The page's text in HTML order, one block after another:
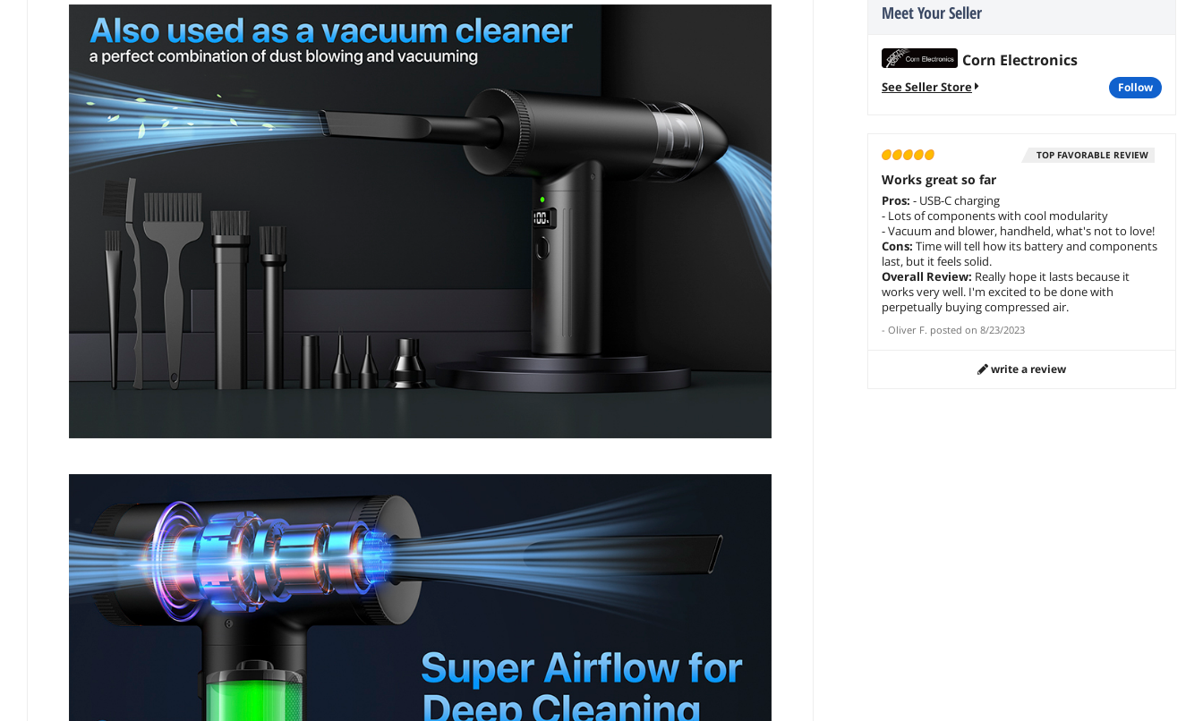
Meet Your Seller
Corn Electronics
See Seller Store follow
TOP FAVORABLE REVIEW
Works great so far
Pros: - USB-C charging
- Lots of components with cool modularity
- Vacuum and blower, handheld, what's not to love!
Cons: Time will tell how its battery and components
last, but it feels solid.
Overall Review: Really hope it lasts because it
works very well. I'm excited to be done with
perpetually buying compressed air.
- Oliver F. posted on 8/23/2023
write a review